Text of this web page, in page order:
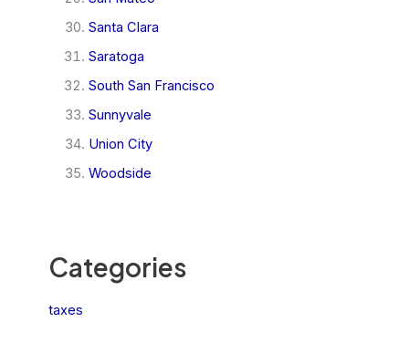
Santa Clara
Saratoga
South San Francisco
Sunnyvale
Union City
Woodside
Categories
taxes